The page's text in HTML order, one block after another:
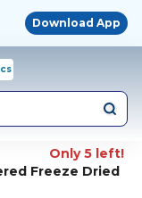
Download App
Only 5 left!
Freeze Dried